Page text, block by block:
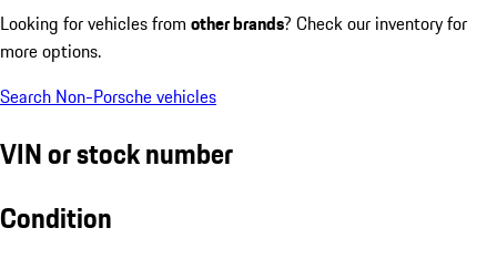
Looking for vehicles from other brands? Check our inventory for
more options.
Search Non-Porsche vehicles
VIN or stock number
Condition